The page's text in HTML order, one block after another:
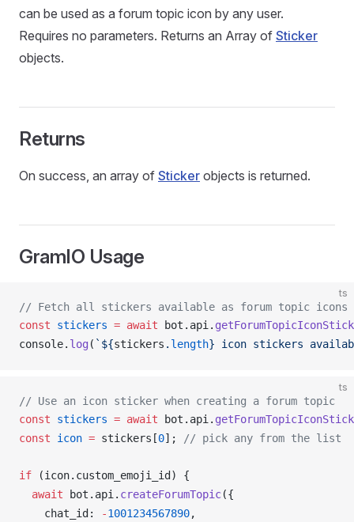
can be used as a forum topic icon by any user.
Requires no parameters. Returns an Array of Sticker
objects.
Returns
On success, an array of Sticker objects is returned.
GramIO Usage
ts
// Fetch all stickers available as forum topic icons
const
stickers = await bot . api .
console. log ( `${stickers . length} icon stickers
ts
// Use an icon sticker when creating a forum topic
const
stickers = await bot . api .
const
icon = stickers [0]; // pick any from the list
if (icon. custom_emoji_id ) {
  await
bot . api . createForumTopic({
chat_id : -1001234567890,